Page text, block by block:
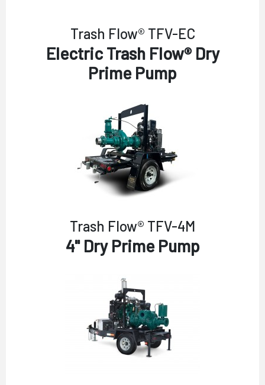
Trash Flow® TFV-EC
Electric Trash Flow® Dry
Prime Pump
Trash Flow® TFV-4M
4" Dry Prime Pump